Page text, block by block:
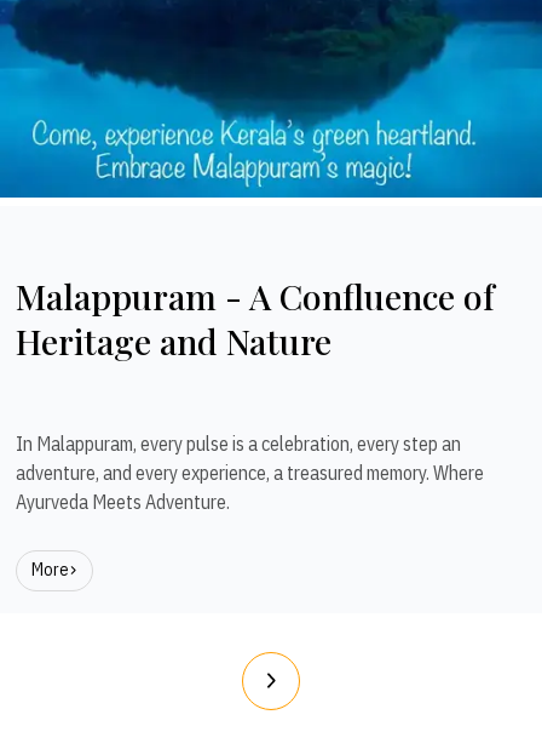
Malappuram - A Confluence of
Heritage and Nature
In Malappuram, every pulse is a celebration, every step an
adventure, and every experience, a treasured memory. Where
Ayurveda Meets Adventure.
More